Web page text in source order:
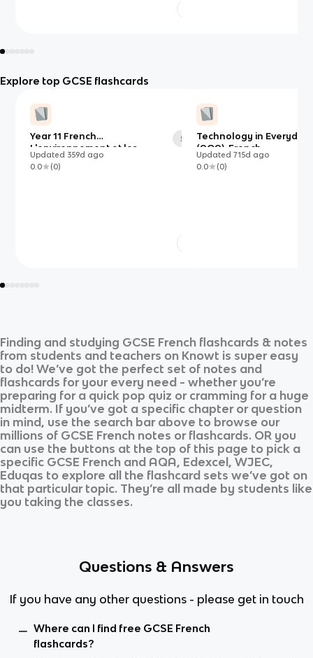
Explore top GCSE flashcards
Year 11 French
L'environnement et les
solutions
50
Updated 359d ago
0.0
(0)
Technology in Everyday
(AQA)-French
Updated 715d ago
0.0
(0)
Finding and studying GCSE French flashcards & notes
from students and teachers on Knowt is super easy
to do! We’ve got the perfect set of notes and
flashcards for your every need - whether you’re
preparing for a quick pop quiz or cramming for a huge
midterm. If you’ve got a specific chapter or question
in mind, use the search bar above to browse our
millions of GCSE French notes or flashcards. OR you
can use the buttons at the top of this page to pick a
specific GCSE French and AQA, Edexcel, WJEC,
Eduqas to explore all the flashcard sets we’ve got on
that particular topic. They’re all made by students like
you taking the classes.
Questions & Answers
If you have any other questions - please get in touch
Where can I find free GCSE French
flashcards?